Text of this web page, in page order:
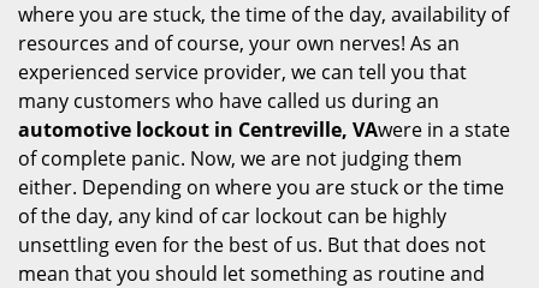
where you are stuck, the time of the day, availability of
resources and of course, your own nerves! As an
experienced service provider, we can tell you that
many customers who have called us during an
automotive lockout in Centreville, VAwere in a state
of complete panic. Now, we are not judging them
either. Depending on where you are stuck or the time
of the day, any kind of car lockout can be highly
unsettling even for the best of us. But that does not
mean that you should let something as routine and